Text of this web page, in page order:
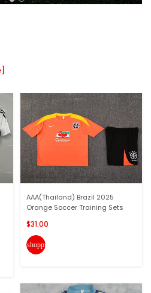
AAA(Thailand) Brazil 2025
Orange Soccer Training Sets
$31.00
shopping_cart